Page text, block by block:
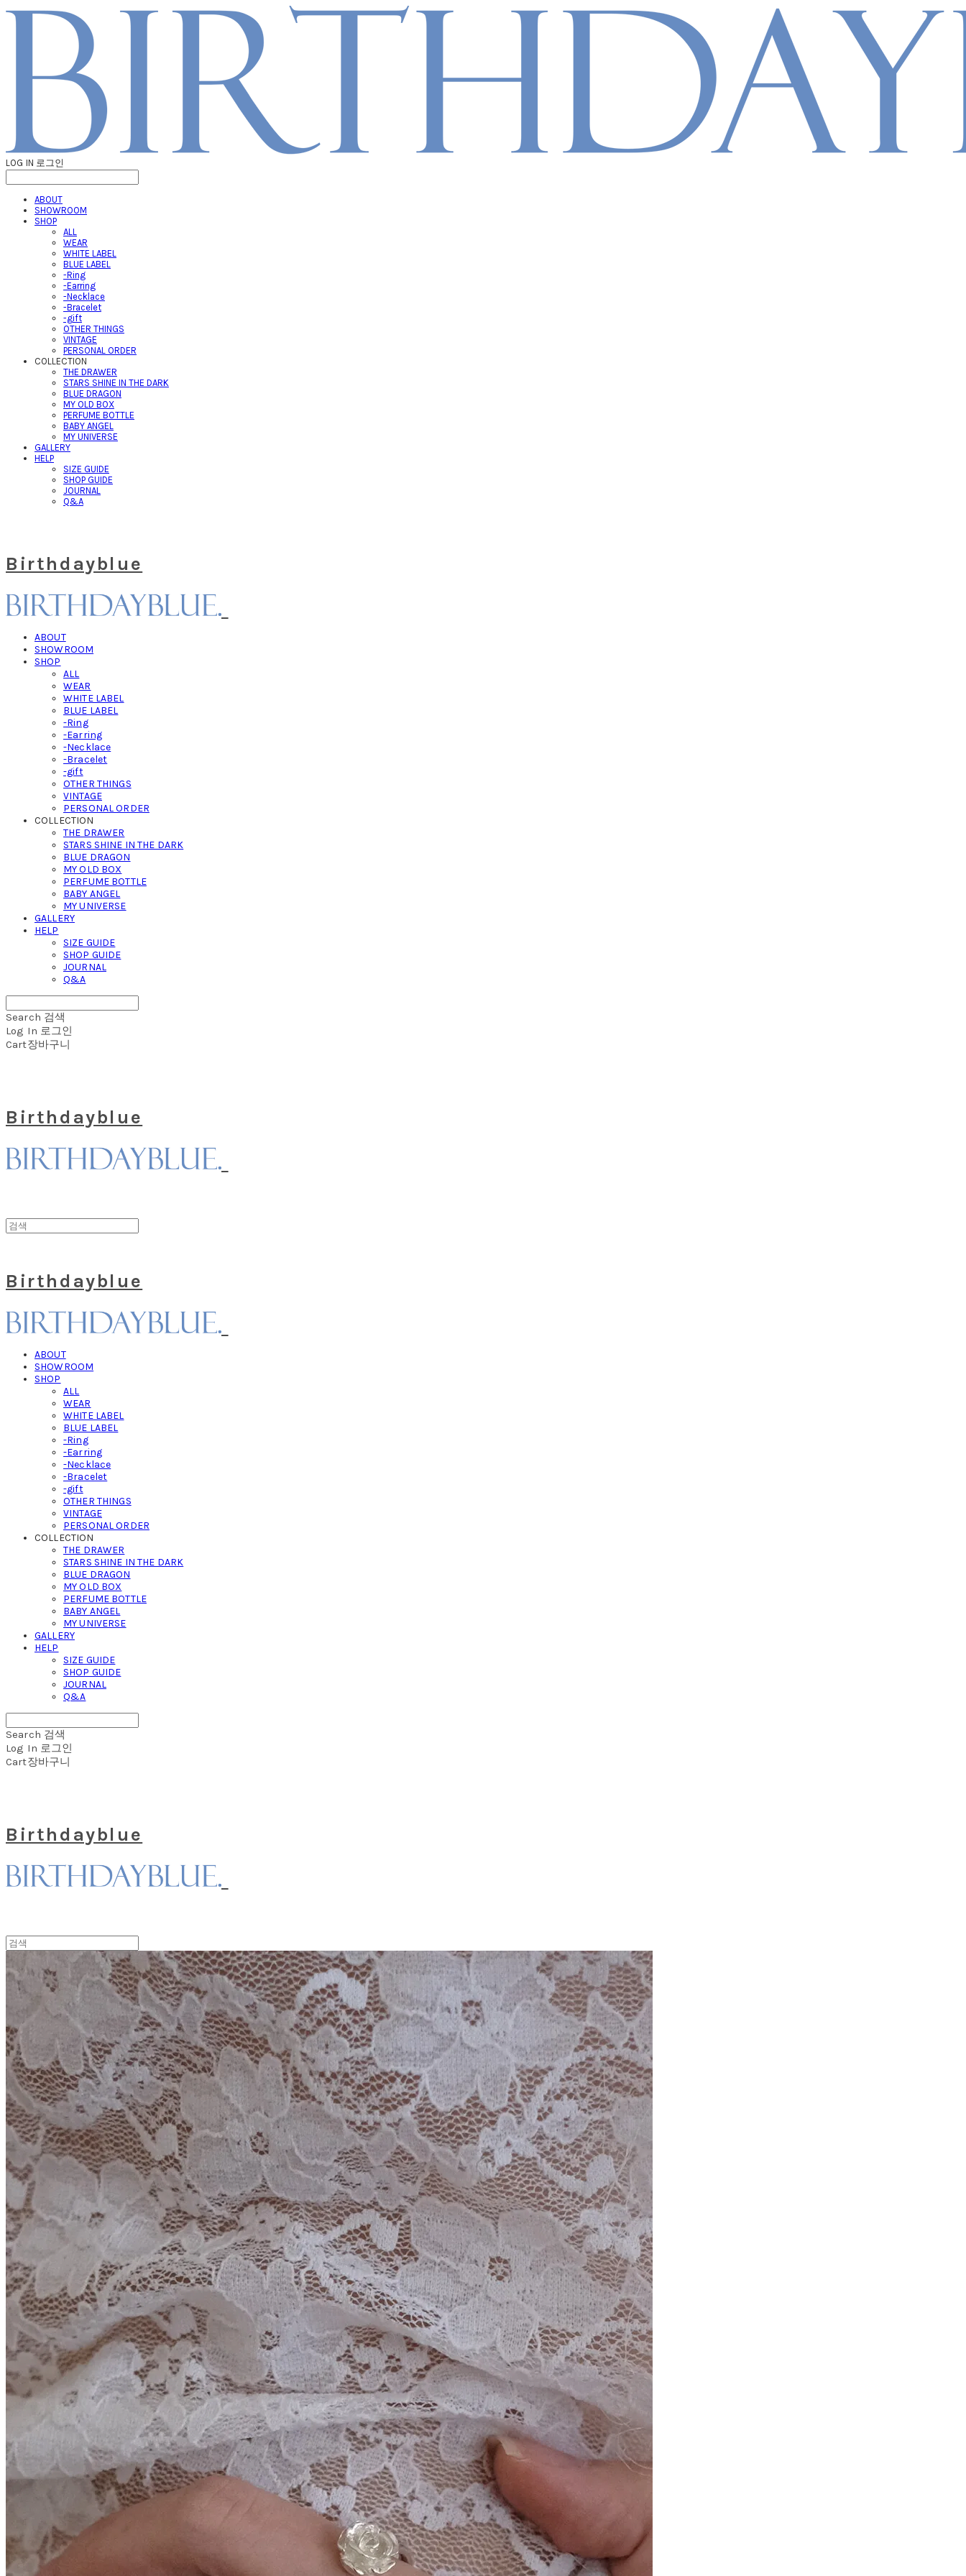
LOG IN 로그인
ABOUT
SHOWROOM
SHOP
ALL
WEAR
WHITE LABEL
BLUE LABEL
-Ring
-Earring
-Necklace
-Bracelet
-gift
OTHER THINGS
VINTAGE
PERSONAL ORDER
COLLECTION
THE DRAWER
STARS SHINE IN THE DARK
BLUE DRAGON
MY OLD BOX
PERFUME BOTTLE
BABY ANGEL
MY UNIVERSE
GALLERY
HELP
SIZE GUIDE
SHOP GUIDE
JOURNAL
Q&A
Birthdayblue
ABOUT
SHOWROOM
SHOP
ALL
WEAR
WHITE LABEL
BLUE LABEL
-Ring
-Earring
-Necklace
-Bracelet
-gift
OTHER THINGS
VINTAGE
PERSONAL ORDER
COLLECTION
THE DRAWER
STARS SHINE IN THE DARK
BLUE DRAGON
MY OLD BOX
PERFUME BOTTLE
BABY ANGEL
MY UNIVERSE
GALLERY
HELP
SIZE GUIDE
SHOP GUIDE
JOURNAL
Q&A
Search 검색
Log In 로그인
Cart장바구니
Birthdayblue
Birthdayblue
ABOUT
SHOWROOM
SHOP
ALL
WEAR
WHITE LABEL
BLUE LABEL
-Ring
-Earring
-Necklace
-Bracelet
-gift
OTHER THINGS
VINTAGE
PERSONAL ORDER
COLLECTION
THE DRAWER
STARS SHINE IN THE DARK
BLUE DRAGON
MY OLD BOX
PERFUME BOTTLE
BABY ANGEL
MY UNIVERSE
GALLERY
HELP
SIZE GUIDE
SHOP GUIDE
JOURNAL
Q&A
Search 검색
Log In 로그인
Cart장바구니
Birthdayblue